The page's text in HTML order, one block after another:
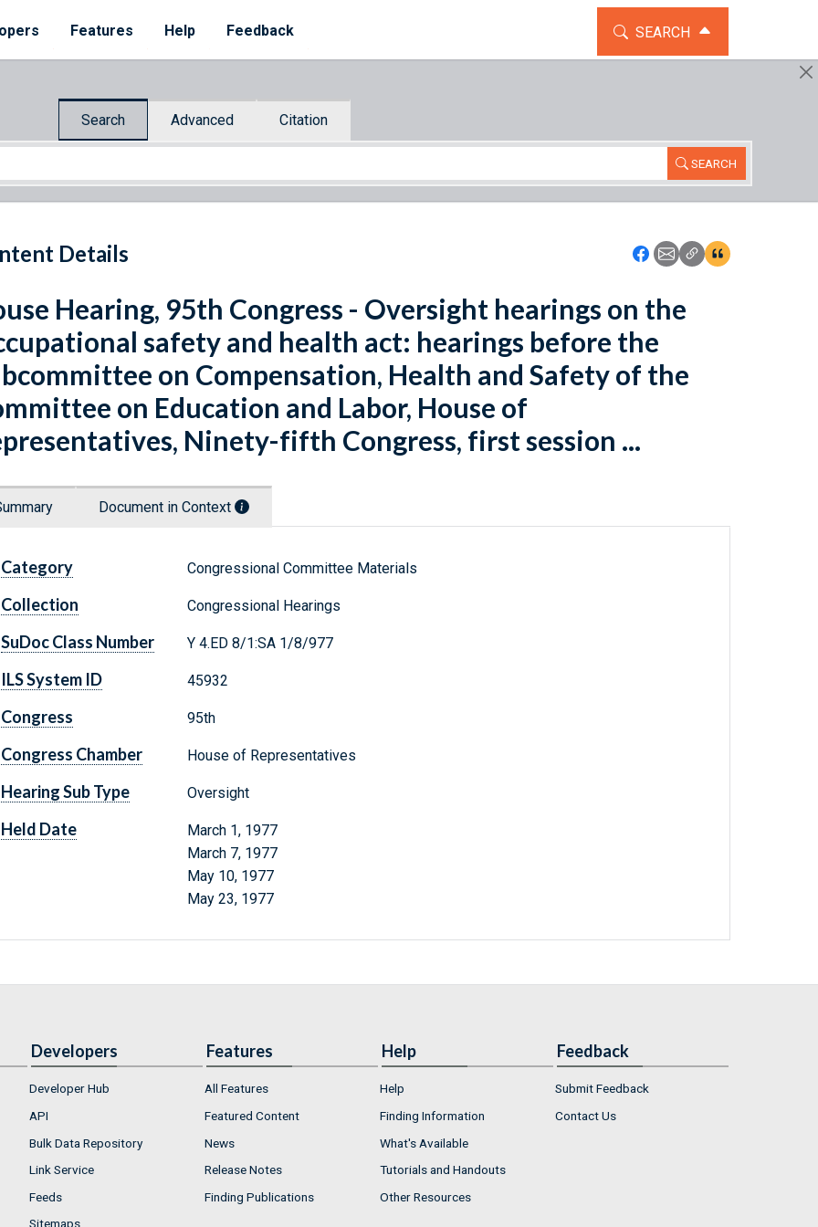
Features Help Feedback TOGGLE THE SEARCH
SEARCH
Search Advanced Citation
SEARCH
Details Icon: Share using
Icon: Share using
Icon: Copy Link
Icon:View
Hearing, 95th Congress - Oversight hearings on the
safety and health act: hearings before the
on Compensation, Health and Safety of the
on Education and Labor, House of
Ninety-fifth Congress, first session ...
Document in Context
Category Congressional Committee Materials
Collection Congressional Hearings
SuDoc Class Number Y 4.ED 8/1:SA 1/8/977
ILS System ID 45932
Congress 95th
Congress Chamber House of Representatives
Hearing Sub Type Oversight
Held Date
March 1, 1977
March 7, 1977
May 10, 1977
May 23, 1977
Developers
Developer Hub
API
Bulk Data Repository
Link Service
Feeds
Sitemaps
Features
All Features
Featured Content
News
Release Notes
Finding Publications
Help
Help
Finding Information
What's Available
Tutorials and Handouts
Other Resources
Feedback
Submit Feedback
Contact Us